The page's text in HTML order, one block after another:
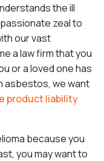
the ill
zeal to
our vast
a law firm that you
or a loved one has
asbestos, we want
product liability
because you
you may want to